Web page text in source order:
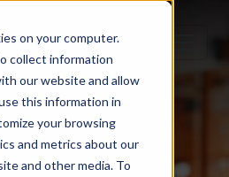
on your computer.
collect information
our website and allow
this information in
your browsing
and metrics about our
and other media. To